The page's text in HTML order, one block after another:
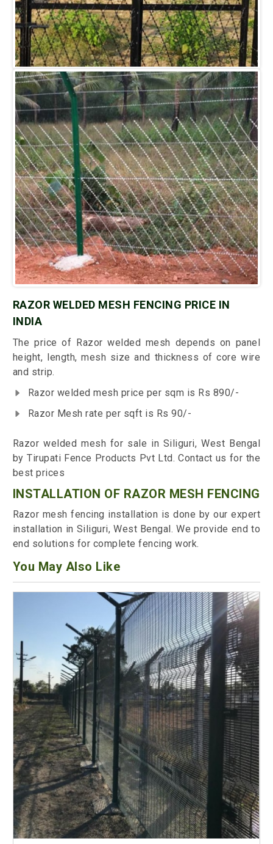
RAZOR WELDED MESH FENCING PRICE IN
INDIA
The price of Razor welded mesh depends on panel
height, length, mesh size and thickness of core wire
and strip.
Razor welded mesh price per sqm is Rs 890/-
Razor Mesh rate per sqft is Rs 90/-
Razor welded mesh for sale in Siliguri, West Bengal
by Tirupati Fence Products Pvt Ltd. Contact us for the
best prices
INSTALLATION OF RAZOR MESH FENCING
Razor mesh fencing installation is done by our expert
installation in Siliguri, West Bengal. We provide end to
end solutions for complete fencing work.
You May Also Like